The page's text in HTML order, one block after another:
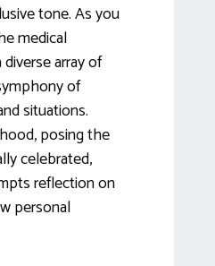
tone. As you
medical
array of
of
situations.
posing the
celebrated,
reflection on
personal